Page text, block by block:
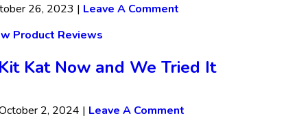
26, 2023 | Leave A Comment
Product Reviews
Kat Now and We Tried It
2, 2024 | Leave A Comment